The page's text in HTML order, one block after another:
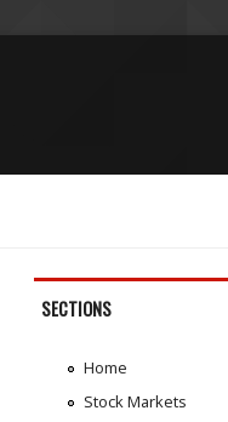
SECTIONS
Home
Stock Markets